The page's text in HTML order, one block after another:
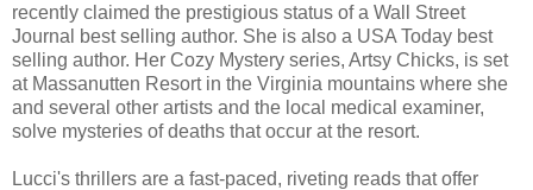
recently claimed the prestigious status of a Wall Street
Journal best selling author. She is also a USA Today best
selling author. Her Cozy Mystery series, Artsy Chicks, is set
at Massanutten Resort in the Virginia mountains where she
and several other artists and the local medical examiner,
solve mysteries of deaths that occur at the resort.
Lucci's thrillers are a fast-paced, riveting reads that offer